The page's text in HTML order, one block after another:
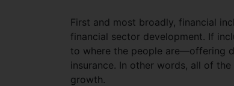
First and most broadly, financial
financial sector development. If
to where the people are—offering
insurance. In other words, all of
growth.